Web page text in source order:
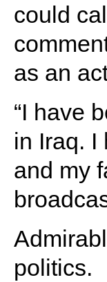
could
as an
“I have
in Iraq. I
and my
politics.